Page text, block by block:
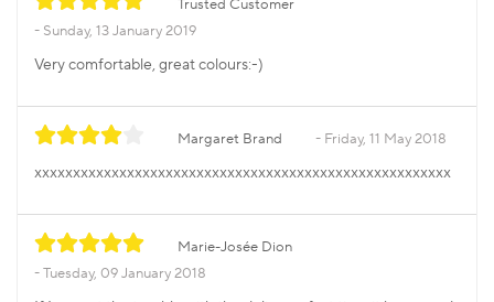
Trusted Customer
Sunday, 13 January 2019
Very comfortable, great colours:-)
Margaret Brand Friday, 11 May 2018
xxxxxxxxxxxxxxxxxxxxxxxxxxxxxxxxxxxxxxxxxxxxxxxxxxxxxx
Marie-Josée Dion
Tuesday, 09 January 2018